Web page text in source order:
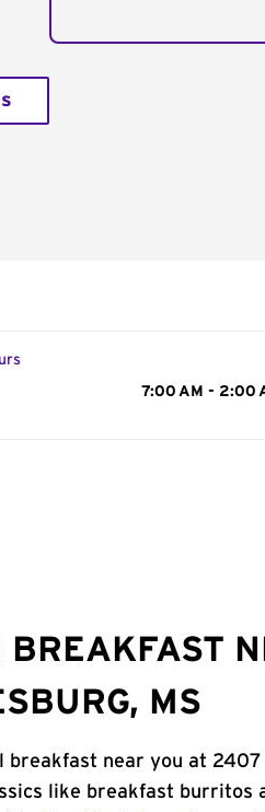
7:00 AM - 2:00
BREAKFAST
MS
breakfast near you at
like breakfast burritos